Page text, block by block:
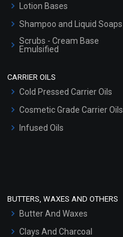
Lotion Bases
Shampoo and Liquid Soaps
Scrubs - Cream Base
Emulsified
Hair Oils
CARRIER OILS
Cold Pressed Carrier Oils
Cosmetic Grade Carrier Oils
Infused Oils
BUTTERS, WAXES AND OTHERS
Butter And Waxes
Clays And Charcoal